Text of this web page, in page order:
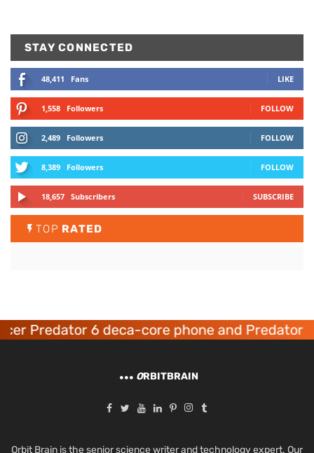
STAY CONNECTED
48,411 Fans LIKE
1,558 Followers FOLLOW
2,489 Followers FOLLOW
8,389 Followers FOLLOW
18,657 Subscribers SUBSCRIBE
TOP RATED
Predator 6 deca-core phone and Predator 8
ORBITBRAIN
Orbit Brain is the senior science writer and technology expert. Our